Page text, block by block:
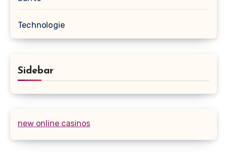
Technologie
Sidebar
new online casinos